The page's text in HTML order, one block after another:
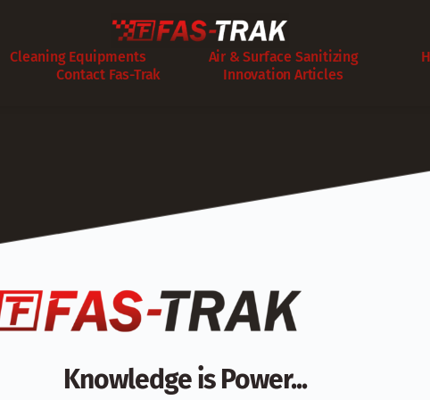
Cleaning Equipments Air & Surface Sanitizing
Contact Fas-Trak
Innovation Articles
Knowledge is Power...